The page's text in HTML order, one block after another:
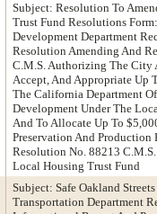
Subject: Resolution To
Trust Fund Resolutions
Development Department
Resolution Amending And
C.M.S. Authorizing The City
Accept, And Appropriate Up
The California Department
Development Under The
And To Allocate Up To
Preservation And Production
Resolution No. 88213
Local Housing Trust Fund
Subject: Safe Oakland
Transportation Department